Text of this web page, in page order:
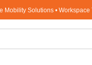
Mobility Solutions •